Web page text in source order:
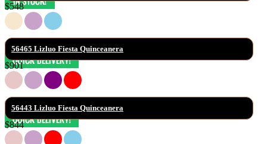
$548
56465 Lizluo Fiesta Quinceanera
$901
56443 Lizluo Fiesta Quinceanera
$844